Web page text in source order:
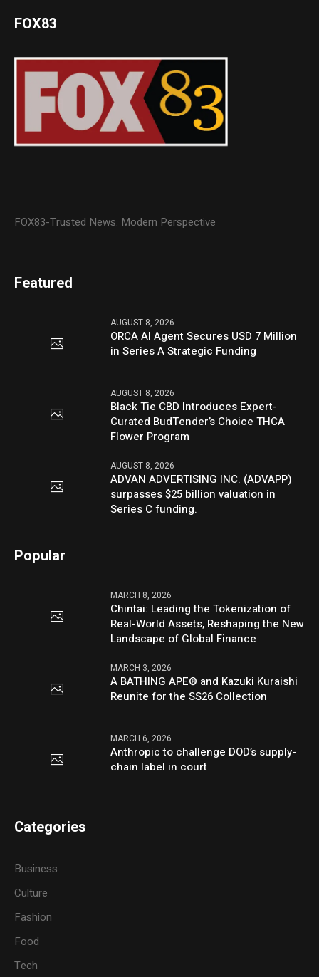
FOX83
FOX83-Trusted News. Modern Perspective
Featured
AUGUST 8, 2026
ORCA AI Agent Secures USD 7 Million
in Series A Strategic Funding
AUGUST 8, 2026
Black Tie CBD Introduces Expert-
Curated BudTender’s Choice THCA
Flower Program
AUGUST 8, 2026
ADVAN ADVERTISING INC. (ADVAPP)
surpasses $25 billion valuation in
Series C funding.
Popular
MARCH 8, 2026
Chintai: Leading the Tokenization of
Real-World Assets, Reshaping the New
Landscape of Global Finance
MARCH 3, 2026
A BATHING APE® and Kazuki Kuraishi
Reunite for the SS26 Collection
MARCH 6, 2026
Anthropic to challenge DOD’s supply-
chain label in court
Categories
Business
Culture
Fashion
Food
Tech